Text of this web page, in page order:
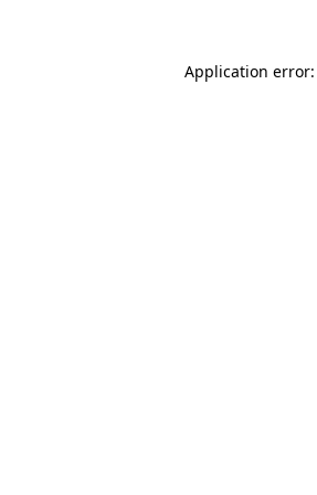
Application